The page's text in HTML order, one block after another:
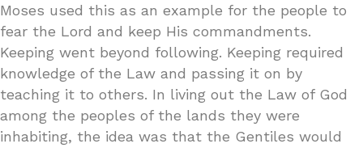
Moses used this as an example for the people to
fear the Lord and keep His commandments.
Keeping went beyond following. Keeping required
knowledge of the Law and passing it on by
teaching it to others. In living out the Law of God
among the peoples of the lands they were
inhabiting, the idea was that the Gentiles would